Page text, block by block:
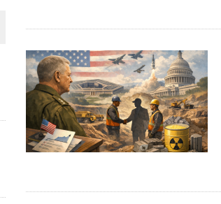
METAL DEPOSITS
PROJECT NEAR SUDBURY